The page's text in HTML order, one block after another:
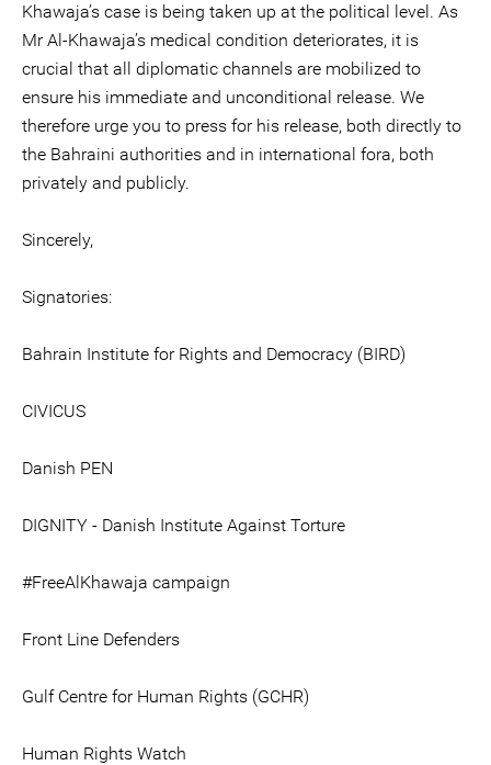
Khawaja’s case is being taken up at the political level. As
Mr Al-Khawaja’s medical condition deteriorates, it is
crucial that all diplomatic channels are mobilized to
ensure his immediate and unconditional release. We
therefore urge you to press for his release, both directly to
the Bahraini authorities and in international fora, both
privately and publicly.
Sincerely,
Signatories:
Bahrain Institute for Rights and Democracy (BIRD)
CIVICUS
Danish PEN
DIGNITY - Danish Institute Against Torture
#FreeAlKhawaja campaign
Front Line Defenders
Gulf Centre for Human Rights (GCHR)
Human Rights Watch